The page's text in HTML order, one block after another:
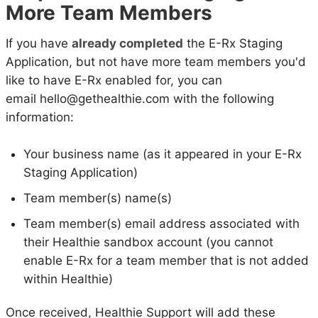
More Team Members
If you have already completed the E-Rx Staging
Application, but not have more team members you'd
like to have E-Rx enabled for, you can
email hello@gethealthie.com with the following
information:
Your business name (as it appeared in your E-Rx
Staging Application)
Team member(s) name(s)
Team member(s) email address associated with
their Healthie sandbox account (you cannot
enable E-Rx for a team member that is not added
within Healthie)
Once received, Healthie Support will add these